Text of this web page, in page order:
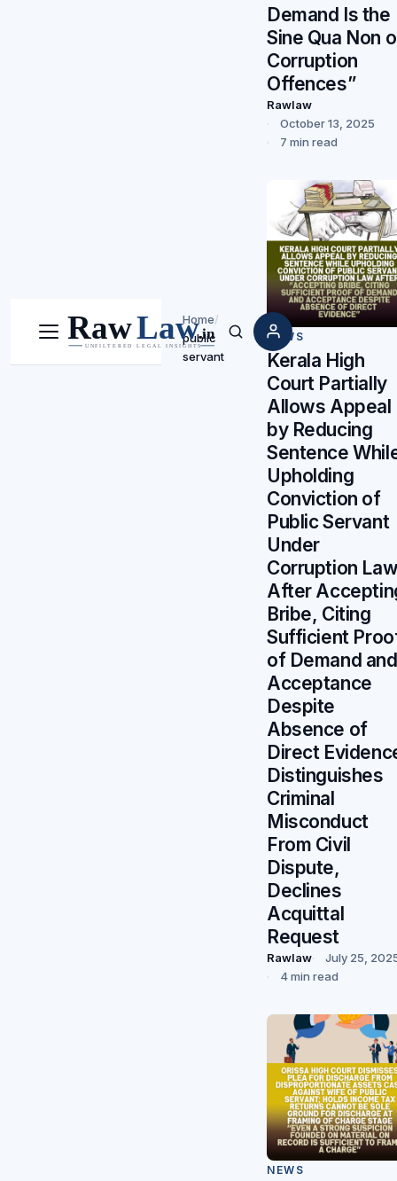
Menu Search
Home/
public
servant
Demand Is the
Sine Qua Non
Corruption
Offences”
Rawlaw
October 13, 2025
7 min read
NEWS
Kerala High
Court Partially
Allows Appeal
by Reducing
Sentence
Upholding
Conviction of
Public Servant
Under
Corruption
After
Bribe, Citing
Sufficient
of Demand and
Acceptance
Despite
Absence of
Direct
Distinguishes
Criminal
Misconduct
From Civil
Dispute,
Declines
Acquittal
Request
Rawlaw
July 25,
4 min read
NEWS